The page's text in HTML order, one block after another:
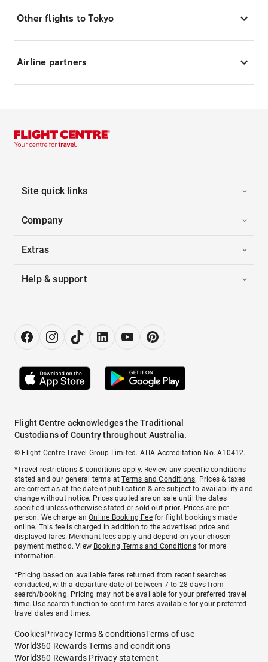
Other flights to Tokyo
Airline partners
Site quick links
Company
Extras
Help & support
Flight Centre acknowledges the Traditional
Custodians of Country throughout Australia.
© Flight Centre Travel Group Limited. ATIA Accreditation No. A10412.
*Travel restrictions & conditions apply. Review any specific conditions
stated and our general terms atTerms and Conditions. Prices & taxes
are correct as at the date of publication & are subject to availability and
change without notice. Prices quoted are on sale until the dates
specified unless otherwise stated or sold out prior. Prices are per
person. We charge anOnline Booking Feefor flight bookings made
online. This fee is charged in addition to the advertised price and
displayed fares. Merchant fees apply and depend on your chosen
payment method. View Booking Terms and Conditionsfor more
information.
^Pricing based on available fares returned from recent searches
conducted, with a departure date of between 7 to 28 days from
search/booking. Pricing may not be available for your preferred travel
time. Use search function to confirm fares available for your preferred
travel dates and times.
CookiesPrivacyTerms & conditionsTerms of use
World360 Rewards Terms and conditions
World360 Rewards Privacy statement